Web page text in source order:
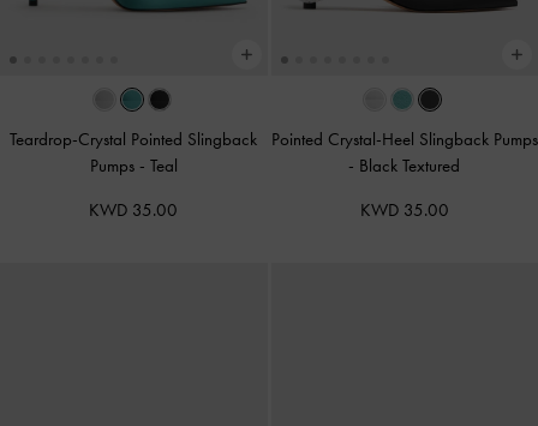
Teardrop-Crystal Pointed Slingback
Pumps - Teal
KWD 35.00
Pointed Crystal-Heel Slingback Pumps
- Black Textured
KWD 35.00